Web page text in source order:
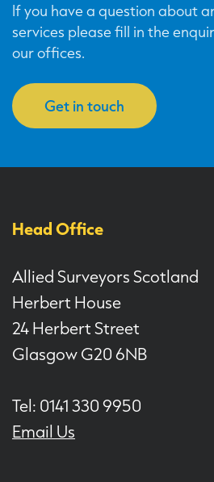
If you have a question about
services please fill in the
our offices.
Get in touch
Head Office
Allied Surveyors Scotland
Herbert House
24 Herbert Street
Glasgow G20 6NB
Tel: 0141 330 9950
Email Us